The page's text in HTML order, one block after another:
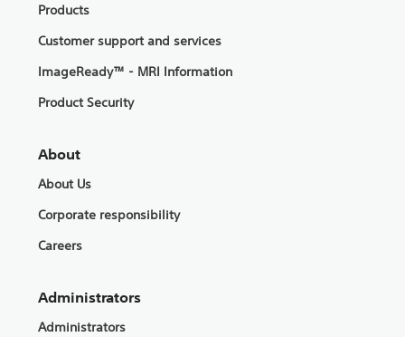
Products
Customer support and services
ImageReady™ - MRI Information
Product Security
About
About Us
Corporate responsibility
Careers
Administrators
Administrators